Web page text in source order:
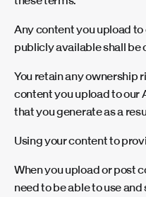
Any content you upload
publicly available shall
You retain any ownership
content you upload to our
that you generate as a
Using your content to
When you upload or post
need to be able to use